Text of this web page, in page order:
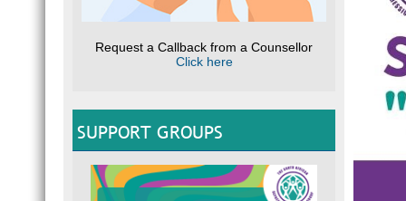
Request a Callback from a Counsellor
Click here
SUPPORT GROUPS